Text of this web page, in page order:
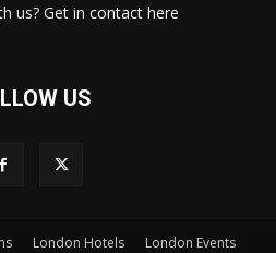
us? Get in contact here
US
London Hotels
London Events